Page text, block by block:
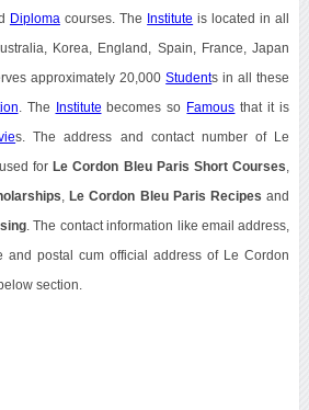
Diploma courses. The Institute is located in all
Korea, England, Spain, France, Japan
approximately 20,000Students in all these
. The Institute becomes so Famous that it is
s. The address and contact number of Le
for Le Cordon Bleu Paris Short Courses
Le Cordon Bleu Paris Recipes and
. The contact information like email address,
and postal cum official address of Le Cordon
section.